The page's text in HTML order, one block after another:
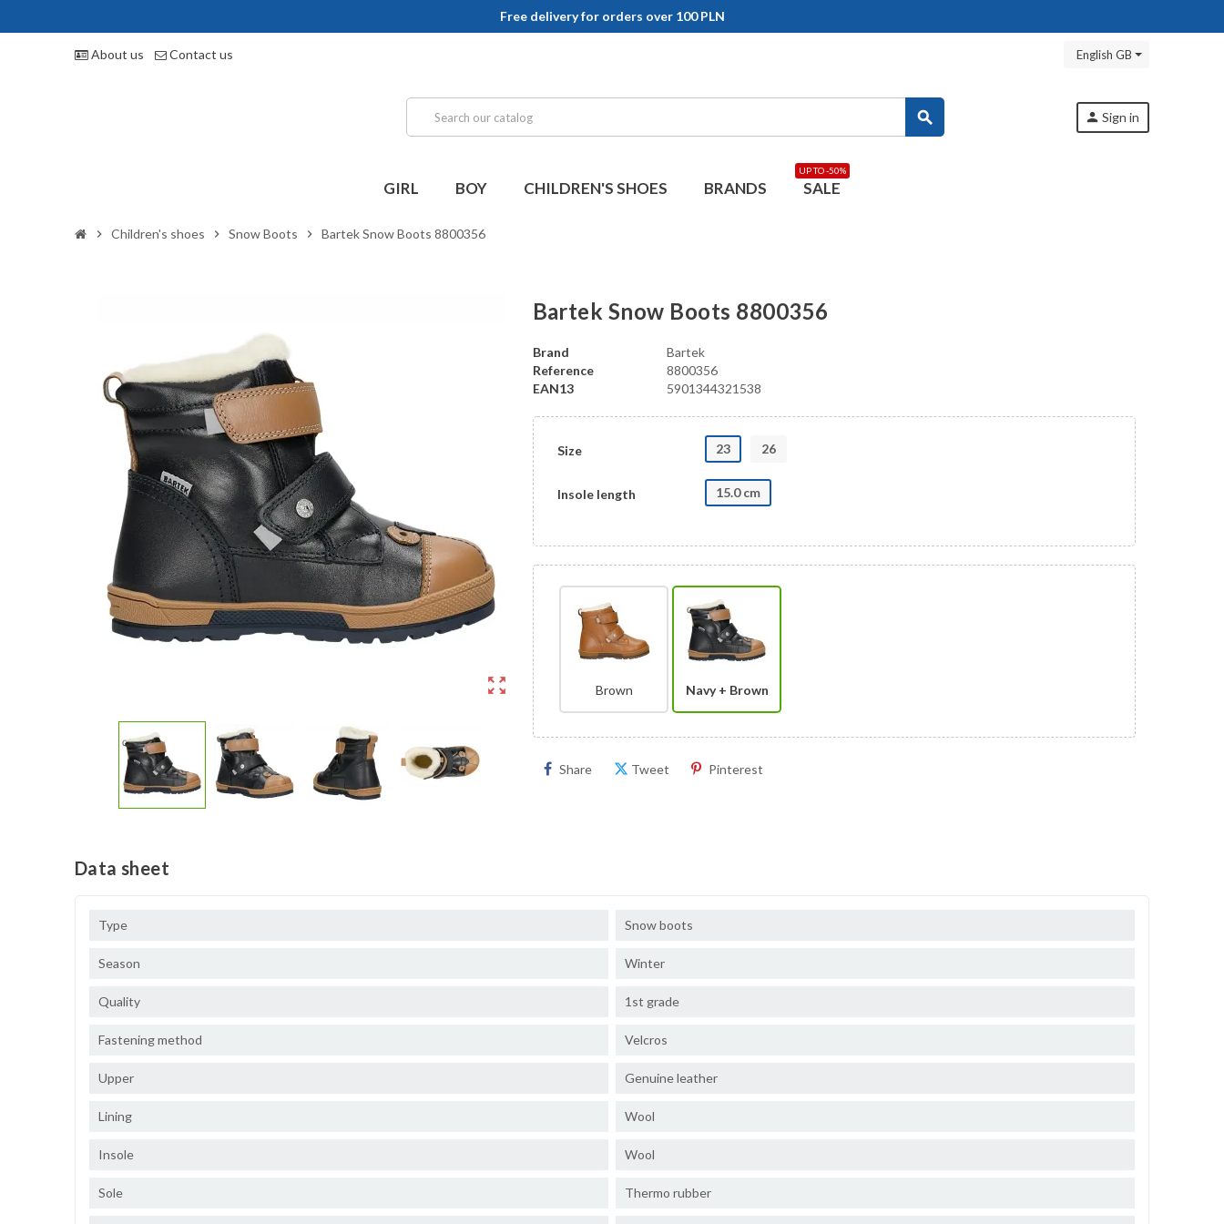
Free delivery for orders over 100 PLN
About us Contact us English GB
search person Sign in
GIRL BOY CHILDREN'S SHOES BRANDS SALE
UP TO -50%
chevron_right Children's shoes chevron_right Snow Boots chevron_right Bartek Snow Boots 8800356
zoom_out_map
Bartek Snow Boots 8800356
Brand
Bartek
Reference
8800356
EAN13
5901344321538
Size 23 26
Insole length 15.0 cm
Brown Navy + Brown
Share Tweet Pinterest
Data sheet
Type Snow boots
Season Winter
Quality 1st grade
Fastening method Velcros
Upper Genuine leather
Lining Wool
Insole Wool
Sole Thermo rubber